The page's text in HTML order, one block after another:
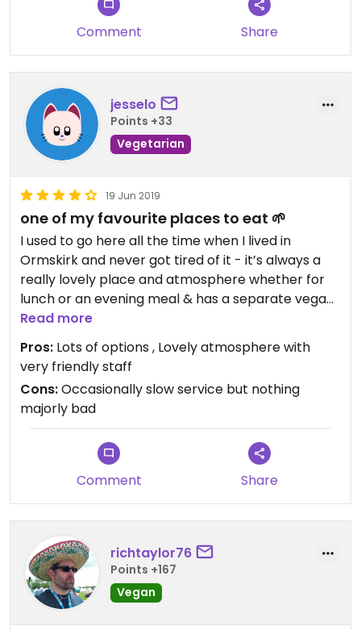
Comment Share
jesselo
Points +33
Vegetarian
19 Jun 2019
one of my favourite places to eat 🌱
I used to go here all the time when I lived in
Ormskirk and never got tired of it - it’s always a
really lovely place and atmosphere whether for
lunch or an evening meal & has a separate vegan
menu with lots of great options, including gluten
free (but still has a normal menu so good for
visiting with non-veg friends too). My personal
favourite is the jackfruit burger & their tapas is
yum as well
Read more
Pros: Lots of options , Lovely atmosphere with
very friendly staff
Cons:Occasionally slow service but nothing
majorly bad
Comment Share
richtaylor76
Points +167
Vegan